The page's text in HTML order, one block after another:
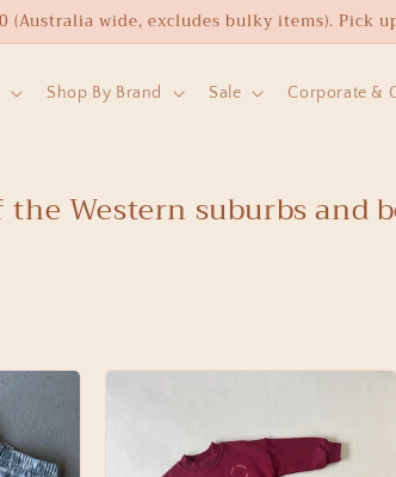
(Australia wide, excludes bulky items). Pick
Shop By Brand Sale Corporate &
Western suburbs and